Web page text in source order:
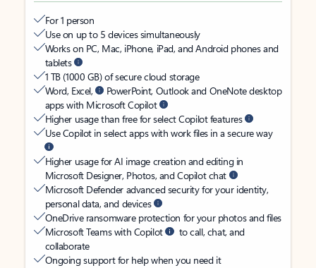
For 1 person
Use on up to 5 devices simultaneously
Works on PC, Mac, iPhone, iPad, and Android phones and
tablets
1 TB (1000 GB) of secure cloud storage
Word, Excel,
PowerPoint, Outlook and OneNote desktop
apps with Microsoft Copilot
Higher usage than free for select Copilot features
Use Copilot in select apps with work files in a secure way
Higher usage for AI image creation and editing in
Microsoft Designer, Photos, and Copilot chat
Microsoft Defender advanced security for your identity,
personal data, and devices
OneDrive ransomware protection for your photos and files
Microsoft Teams with Copilot
to call, chat, and
collaborate
Ongoing support for help when you need it